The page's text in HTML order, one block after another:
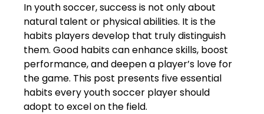
In youth soccer, success is not only about
natural talent or physical abilities. It is the
habits players develop that truly distinguish
them. Good habits can enhance skills, boost
performance, and deepen a player’s love for
the game. This post presents five essential
habits every youth soccer player should
adopt to excel on the field.